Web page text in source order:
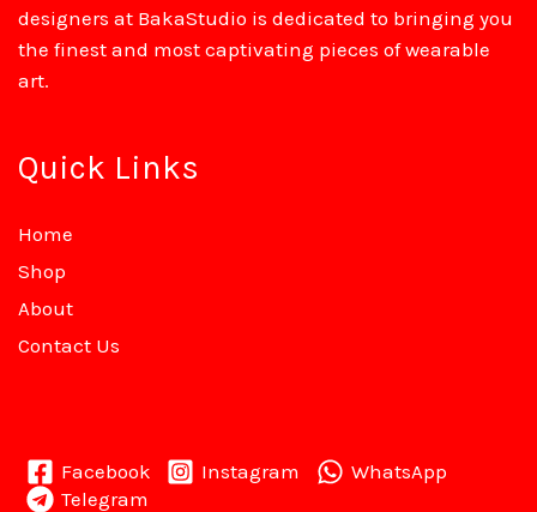
designers at BakaStudio is dedicated to bringing you
the finest and most captivating pieces of wearable
art.
Quick Links
Home
Shop
About
Contact Us
Facebook Instagram
WhatsApp
Telegram